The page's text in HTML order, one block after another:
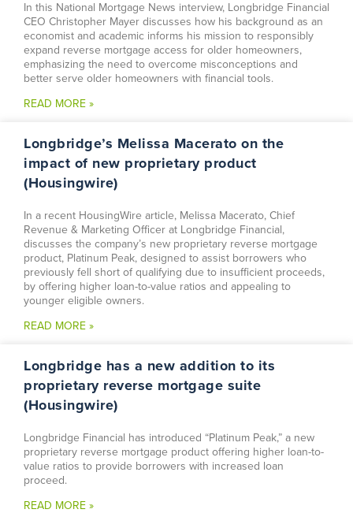
In this National Mortgage News interview, Longbridge Financial
CEO Christopher Mayer discusses how his background as an
economist and academic informs his mission to responsibly
expand reverse mortgage access for older homeowners,
emphasizing the need to overcome misconceptions and
better serve older homeowners with financial tools.
READ MORE »
Longbridge’s Melissa Macerato on the
impact of new proprietary product
(Housingwire)
In a recent HousingWire article, Melissa Macerato, Chief
Revenue & Marketing Officer at Longbridge Financial,
discusses the company’s new proprietary reverse mortgage
product, Platinum Peak, designed to assist borrowers who
previously fell short of qualifying due to insufficient proceeds,
by offering higher loan-to-value ratios and appealing to
younger eligible owners.
READ MORE »
Longbridge has a new addition to its
proprietary reverse mortgage suite
(Housingwire)
Longbridge Financial has introduced “Platinum Peak,” a new
proprietary reverse mortgage product offering higher loan-to-
value ratios to provide borrowers with increased loan
proceed.
READ MORE »